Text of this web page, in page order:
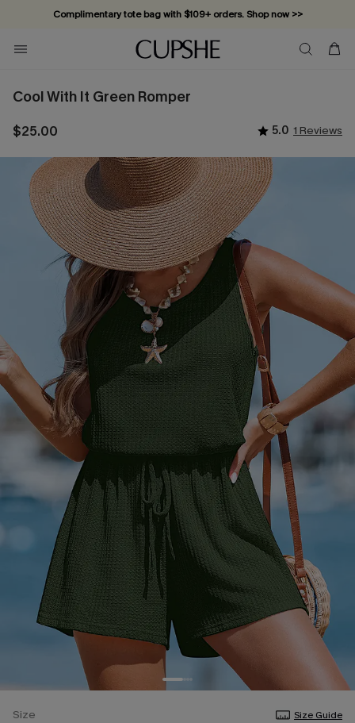
Complimentary tote bag with $109+ orders. Shop now >>
Vacation-ready favorites, now 10–50% off. Shop Now >>
Subscribe & enjoy 15% off — no minimum required!
Cool With It Green Romper
$25.00 5.0 1 Reviews
Size Size Guide